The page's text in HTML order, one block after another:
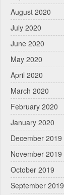
August 2020
July 2020
June 2020
May 2020
April 2020
March 2020
February 2020
January 2020
December 2019
November 2019
October 2019
September 2019